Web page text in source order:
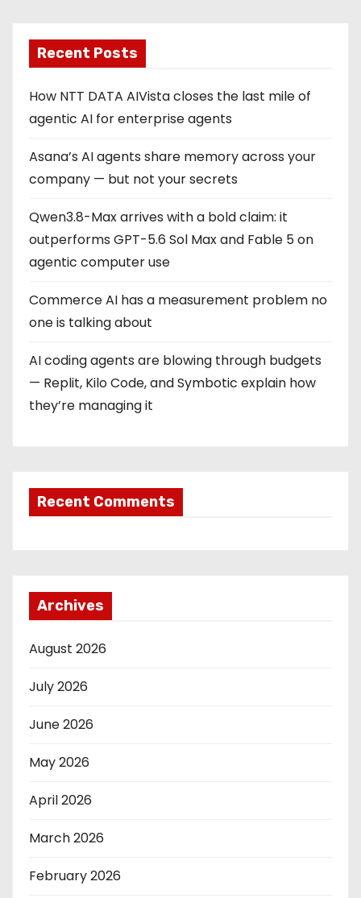
Recent Posts
How NTT DATA AIVista closes the last mile of
agentic AI for enterprise agents
Asana’s AI agents share memory across your
company — but not your secrets
Qwen3.8-Max arrives with a bold claim: it
outperforms GPT-5.6 Sol Max and Fable 5 on
agentic computer use
Commerce AI has a measurement problem no
one is talking about
AI coding agents are blowing through budgets
— Replit, Kilo Code, and Symbotic explain how
they’re managing it
Recent Comments
Archives
August 2026
July 2026
June 2026
May 2026
April 2026
March 2026
February 2026